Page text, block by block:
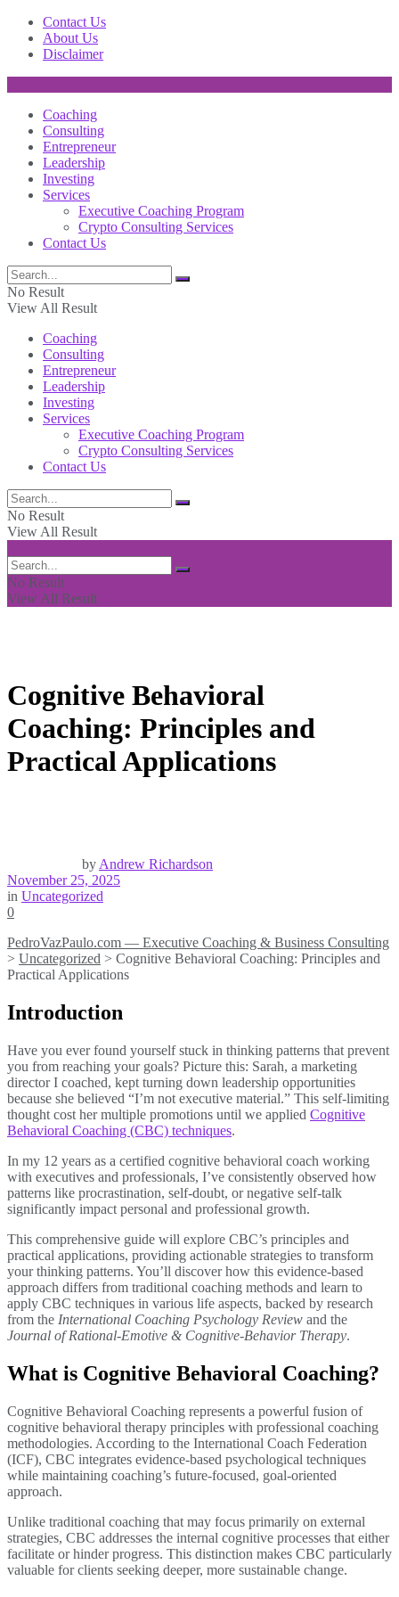
Contact Us
About Us
Disclaimer
Coaching
Consulting
Entrepreneur
Leadership
Investing
Services
Executive Coaching Program
Crypto Consulting Services
Contact Us
No Result
View All Result
Coaching
Consulting
Entrepreneur
Leadership
Investing
Services
Executive Coaching Program
Crypto Consulting Services
Contact Us
No Result
View All Result
No Result
View All Result
Cognitive Behavioral
Coaching: Principles and
Practical Applications
by Andrew Richardson
November 25, 2025
in Uncategorized
0
PedroVazPaulo.com — Executive Coaching & Business Consulting
> Uncategorized > Cognitive Behavioral Coaching: Principles and
Practical Applications
Introduction
Have you ever found yourself stuck in thinking patterns that prevent
you from reaching your goals? Picture this: Sarah, a marketing
director I coached, kept turning down leadership opportunities
because she believed “I’m not executive material.” This self-limiting
thought cost her multiple promotions until we applied Cognitive
Behavioral Coaching (CBC) techniques.
In my 12 years as a certified cognitive behavioral coach working
with executives and professionals, I’ve consistently observed how
patterns like procrastination, self-doubt, or negative self-talk
significantly impact personal and professional growth.
This comprehensive guide will explore CBC’s principles and
practical applications, providing actionable strategies to transform
your thinking patterns. You’ll discover how this evidence-based
approach differs from traditional coaching methods and learn to
apply CBC techniques in various life aspects, backed by research
from the International Coaching Psychology Review and the
Journal of Rational-Emotive & Cognitive-Behavior Therapy.
What is Cognitive Behavioral Coaching?
Cognitive Behavioral Coaching represents a powerful fusion of
cognitive behavioral therapy principles with professional coaching
methodologies. According to the International Coach Federation
(ICF), CBC integrates evidence-based psychological techniques
while maintaining coaching’s future-focused, goal-oriented
approach.
Unlike traditional coaching that may focus primarily on external
strategies, CBC addresses the internal cognitive processes that either
facilitate or hinder progress. This distinction makes CBC particularly
valuable for clients seeking deeper, more sustainable change.